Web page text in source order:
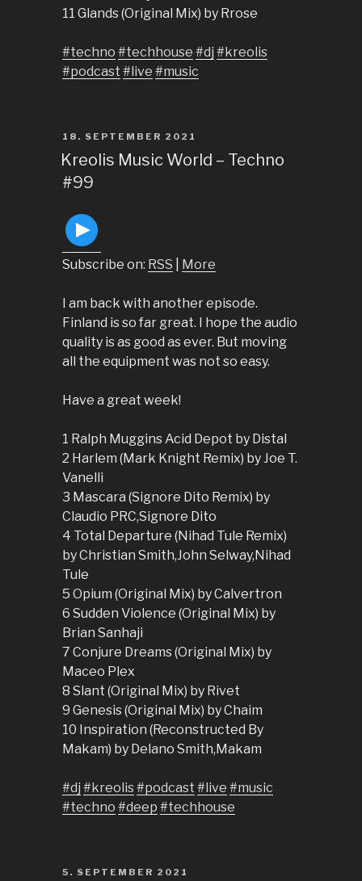
11 Glands (Original Mix) by Rrose
#techno #techhouse #dj #kreolis
#podcast #live #music
POSTED
ON
18. SEPTEMBER 2021
Kreolis Music World – Techno
#99
Subscribe on: RSS More
I am back with another episode.
Finland is so far great. I hope the audio
quality is as good as ever. But moving
all the equipment was not so easy.
Have a great week!
1 Ralph Muggins Acid Depot by Distal
2 Harlem (Mark Knight Remix) by Joe T.
Vanelli
3 Mascara (Signore Dito Remix) by
Claudio PRC,Signore Dito
4 Total Departure (Nihad Tule Remix)
by Christian Smith,John Selway,Nihad
Tule
5 Opium (Original Mix) by Calvertron
6 Sudden Violence (Original Mix) by
Brian Sanhaji
7 Conjure Dreams (Original Mix) by
Maceo Plex
8 Slant (Original Mix) by Rivet
9 Genesis (Original Mix) by Chaim
10 Inspiration (Reconstructed By
Makam) by Delano Smith,Makam
#dj #kreolis#podcast #live #music
#techno #deep #techhouse
POSTED
5. SEPTEMBER 2021